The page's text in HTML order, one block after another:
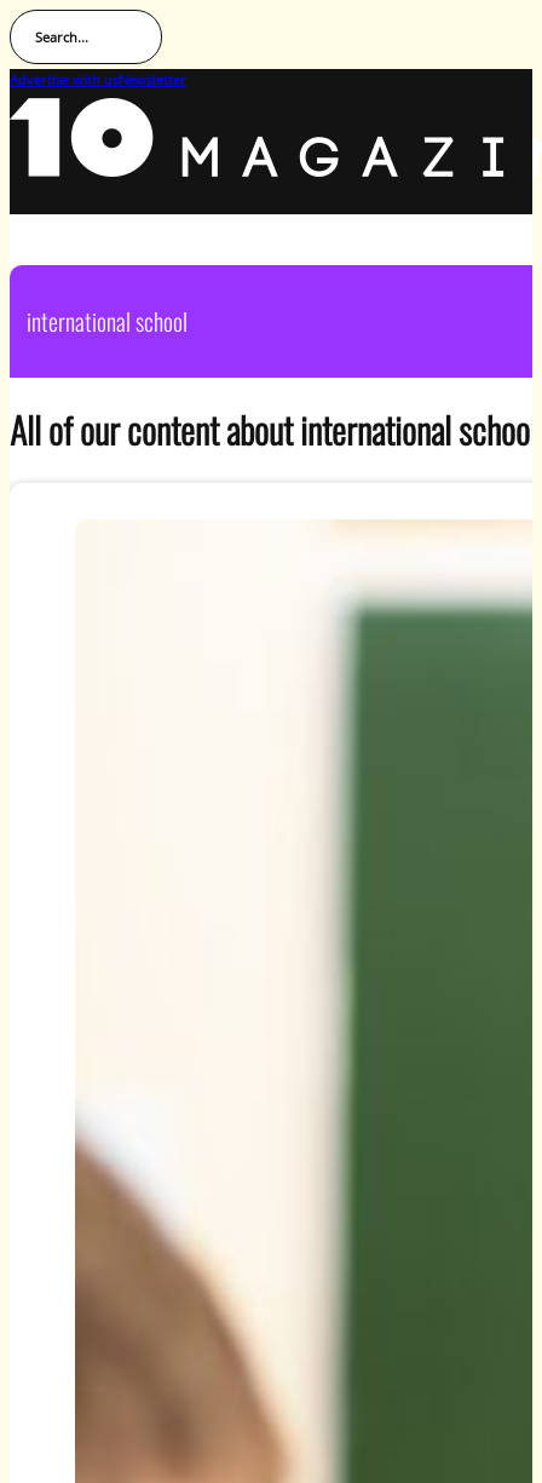
Search...
Advertise with usNewsletter
international school
All of our content about international school